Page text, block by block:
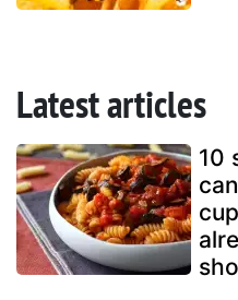
Latest articles
10